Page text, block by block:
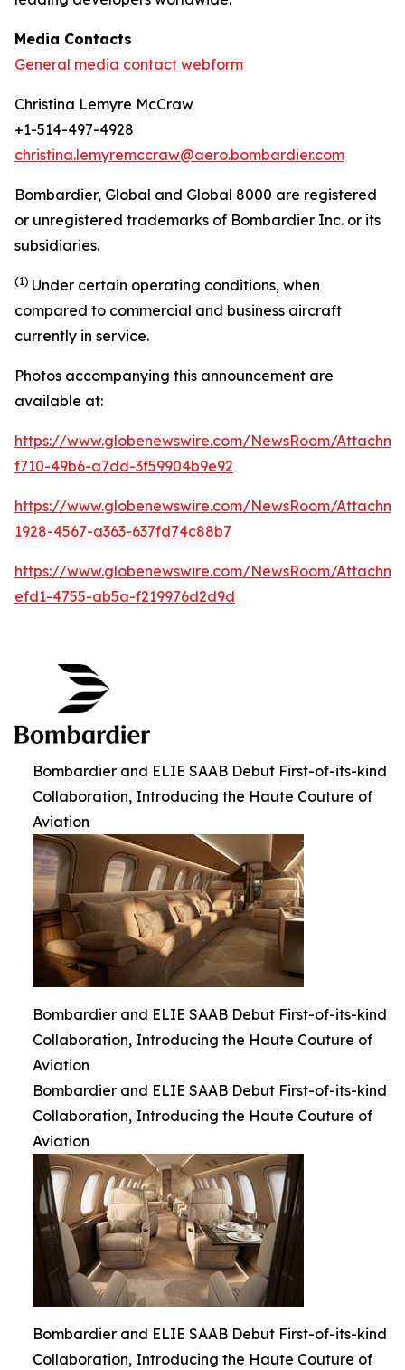
Media Contacts
General media contact webform
Christina Lemyre McCraw
+1-514-497-4928
christina.lemyremccraw@aero.bombardier.com
Bombardier, Global and Global 8000 are registered
or unregistered trademarks of Bombardier Inc. or its
subsidiaries.
(1) Under certain operating conditions, when
compared to commercial and business aircraft
currently in service.
Photos accompanying this announcement are
available at:
https://www.globenewswire.com/NewsRoom/
f710-49b6-a7dd-3f59904b9e92
https://www.globenewswire.com/NewsRoom/
1928-4567-a363-637fd74c88b7
https://www.globenewswire.com/NewsRoom/
efd1-4755-ab5a-f219976d2d9d
Bombardier and ELIE SAAB Debut First-of-its-kind
Collaboration, Introducing the Haute Couture of
Aviation
Bombardier and ELIE SAAB Debut First-of-its-kind
Collaboration, Introducing the Haute Couture of
Aviation
Bombardier and ELIE SAAB Debut First-of-its-kind
Collaboration, Introducing the Haute Couture of
Aviation
Bombardier and ELIE SAAB Debut First-of-its-kind
Collaboration, Introducing the Haute Couture of